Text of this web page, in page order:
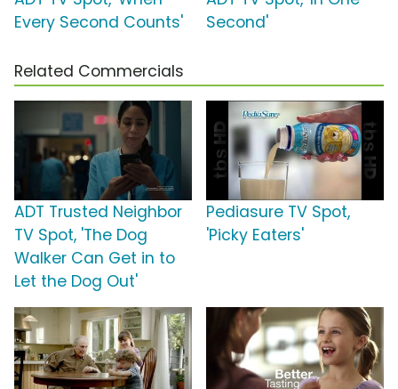
Every Second Counts'
Second'
Related Commercials
ADT Trusted Neighbor
TV Spot, 'The Dog
Walker Can Get in to
Let the Dog Out'
Pediasure TV Spot,
'Picky Eaters'